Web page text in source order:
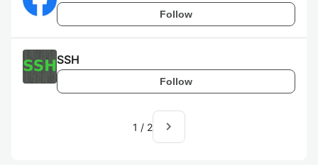
Follow
SSH
Follow
1 / 2 navigate_next